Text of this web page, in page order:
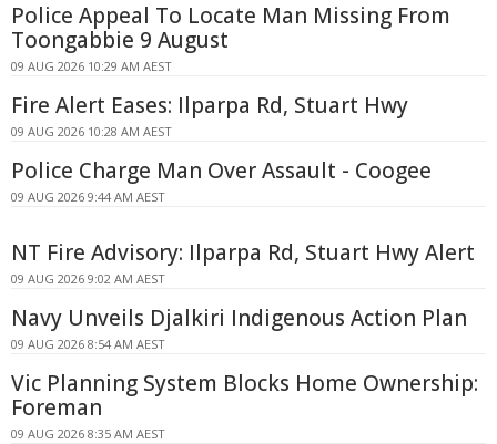
Police Appeal To Locate Man Missing From
Toongabbie 9 August
09 AUG 2026 10:29 AM AEST
Fire Alert Eases: Ilparpa Rd, Stuart Hwy
09 AUG 2026 10:28 AM AEST
Police Charge Man Over Assault - Coogee
09 AUG 2026 9:44 AM AEST
NT Fire Advisory: Ilparpa Rd, Stuart Hwy Alert
09 AUG 2026 9:02 AM AEST
Navy Unveils Djalkiri Indigenous Action Plan
09 AUG 2026 8:54 AM AEST
Vic Planning System Blocks Home Ownership:
Foreman
09 AUG 2026 8:35 AM AEST